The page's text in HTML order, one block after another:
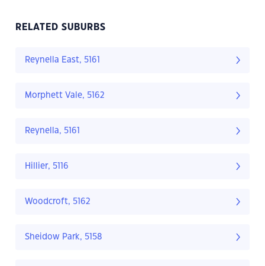
RELATED SUBURBS
Reynella East, 5161
Morphett Vale, 5162
Reynella, 5161
Hillier, 5116
Woodcroft, 5162
Sheidow Park, 5158